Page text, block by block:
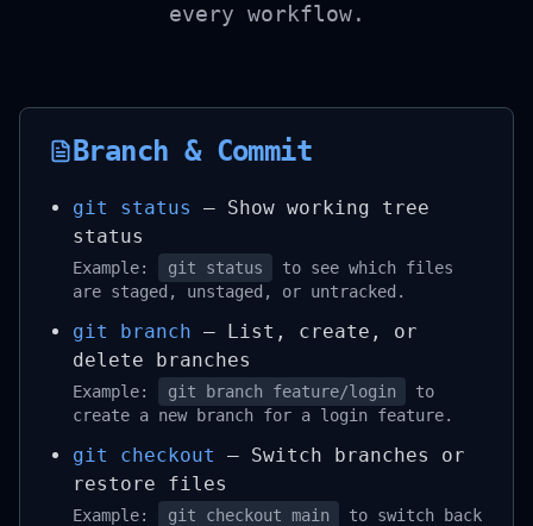
every workflow.
Branch & Commit
git status
– Show working tree
status
Example: git status
to see which files
are staged, unstaged, or untracked.
git branch – List, create, or
delete branches
Example: git branch feature/login
to
create a new branch for a login feature.
git checkout
– Switch branches or
restore files
Example: git checkout main
to switch back